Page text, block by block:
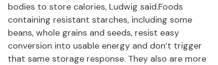
bodies to store calories, Ludwig said.Foods
containing resistant starches, including some
beans, whole grains and seeds, resist easy
conversion into usable energy and don’t trigger
that same storage response. They also are more